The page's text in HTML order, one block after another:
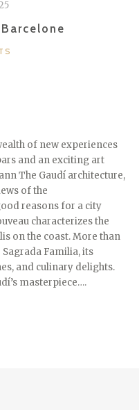
of new experiences
and an exciting art
The Gaudí architecture,
of the
reasons for a city
characterizes the
on the coast. More than
Familia, its
and culinary delights.
masterpiece….